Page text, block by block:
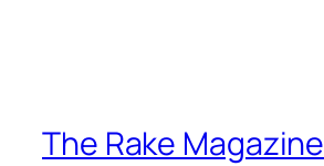
The Rake Magazine